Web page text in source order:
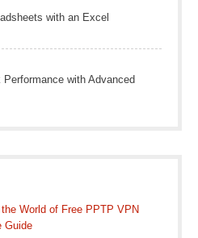
with an Excel
with Advanced
the World of Free PPTP VPN
Guide